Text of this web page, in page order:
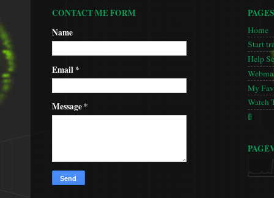
CONTACT ME FORM
Name
Email*
Message*
PAGES
Home
Start
Help
My
Watch
🚦